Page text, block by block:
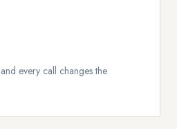
every call changes the